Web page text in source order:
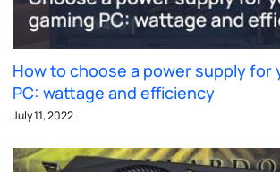
How to choose a power supply for
PC: wattage and efficiency
July 11, 2022